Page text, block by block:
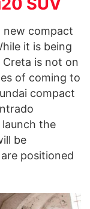
SUV
new compact
it is being
is not on
of coming to
compact
the
be
positioned